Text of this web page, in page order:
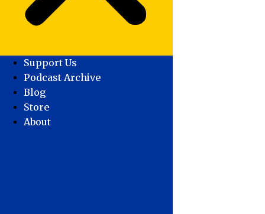
Support Us
Podcast Archive
Blog
Store
About